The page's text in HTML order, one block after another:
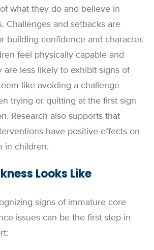
what they do and believe in
Challenges and setbacks are
building confidence and character.
feel physically capable and
are less likely to exhibit signs of
like avoiding a challenge
trying or quitting at the first sign
Research also supports that
have positive effects on
in children.
Looks Like
signs of immature core
issues can be the first step in